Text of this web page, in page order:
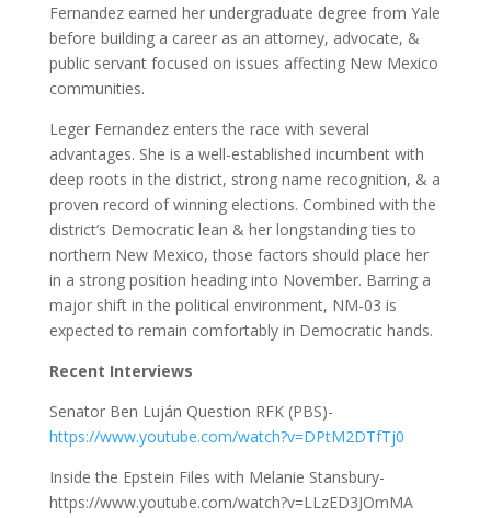
Fernandez earned her undergraduate degree from Yale
before building a career as an attorney, advocate, &
public servant focused on issues affecting New Mexico
communities.
Leger Fernandez enters the race with several
advantages. She is a well-established incumbent with
deep roots in the district, strong name recognition, & a
proven record of winning elections. Combined with the
district’s Democratic lean & her longstanding ties to
northern New Mexico, those factors should place her
in a strong position heading into November. Barring a
major shift in the political environment, NM-03 is
expected to remain comfortably in Democratic hands.
Recent Interviews
Senator Ben Luján Question RFK (PBS)-
https://www.youtube.com/watch?v=DPtM2DTfTj0
Inside the Epstein Files with Melanie Stansbury-
https://www.youtube.com/watch?v=LLzED3JOmMA